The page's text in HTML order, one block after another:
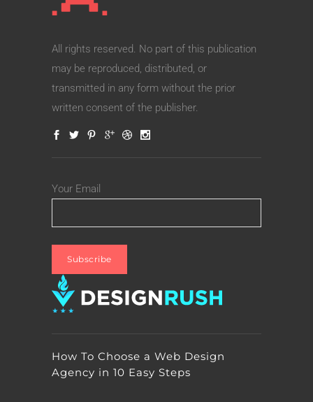
All rights reserved. No part of this publication
may be reproduced, distributed, or
transmitted in any form without the prior
written consent of the publisher.
Your Email
How To Choose a Web Design
Agency in 10 Easy Steps